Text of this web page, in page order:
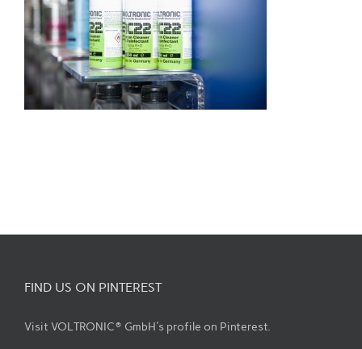
FIND US ON PINTEREST
Visit VOLTRONIC® GmbH's profile on Pinterest.